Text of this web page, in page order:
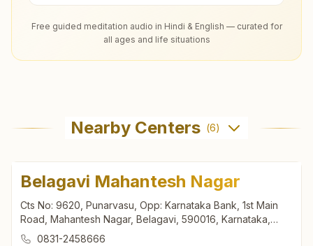
Free guided meditation audio in Hindi & English — curated for
all ages and life situations
Nearby Centers (6)
Belagavi Mahantesh Nagar
Cts No: 9620, Punarvasu, Opp: Karnataka Bank, 1st Main
Road, Mahantesh Nagar, Belagavi, 590016, Karnataka,
India0831-2458666